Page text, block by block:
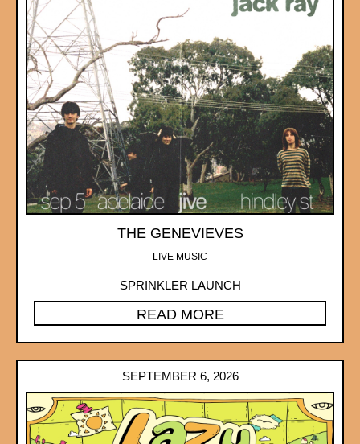
THE GENEVIEVES
LIVE MUSIC
SPRINKLER LAUNCH
READ MORE
SEPTEMBER 6, 2026